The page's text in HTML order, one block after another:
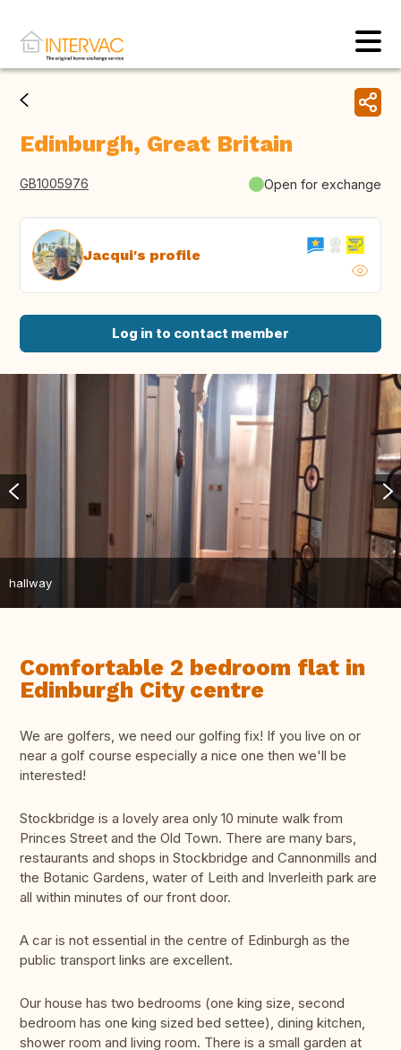
Edinburgh, Great Britain
GB1005976 Open for exchange
Jacqui's profile
Log in to contact member
hallway
Comfortable 2 bedroom flat in
Edinburgh City centre
We are golfers, we need our golfing fix! If you live on or
near a golf course especially a nice one then we'll be
interested!
Stockbridge is a lovely area only 10 minute walk from
Princes Street and the Old Town. There are many bars,
restaurants and shops in Stockbridge and Cannonmills and
the Botanic Gardens, water of Leith and Inverleith park are
all within minutes of our front door.
A car is not essential in the centre of Edinburgh as the
public transport links are excellent.
Our house has two bedrooms (one king size, second
bedroom has one king sized bed settee), dining kitchen,
shower room and living room. There is a small garden at